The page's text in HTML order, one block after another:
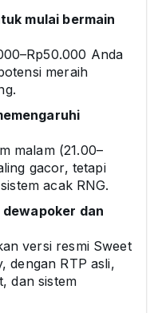
mulai bermain
Anda
meraih
malam (21.00–
gacor, tetapi
acak RNG.
dewapoker dan
versi resmi Sweet
dengan RTP asli,
dan sistem